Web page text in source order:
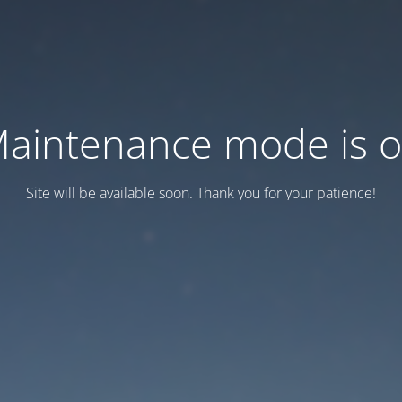
mode is
Site will be available soon. Thank you for your patience!